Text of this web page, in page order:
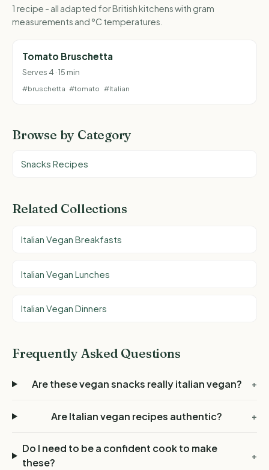
1 recipe - all adapted for British kitchens with gram
measurements and °C temperatures.
Tomato Bruschetta
Serves 4 · 15 min
#bruschetta #tomato #Italian
Browse by Category
Snacks Recipes
Related Collections
Italian Vegan Breakfasts
Italian Vegan Lunches
Italian Vegan Dinners
Frequently Asked Questions
Are these vegan snacks really italian vegan? +
Are Italian vegan recipes authentic? +
Do I need to be a confident cook to make
these?
+